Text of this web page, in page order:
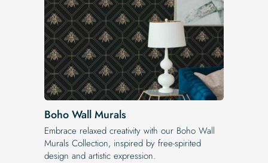
Boho Wall Murals
Embrace relaxed creativity with our Boho Wall
Murals Collection, inspired by free-spirited
design and artistic expression.